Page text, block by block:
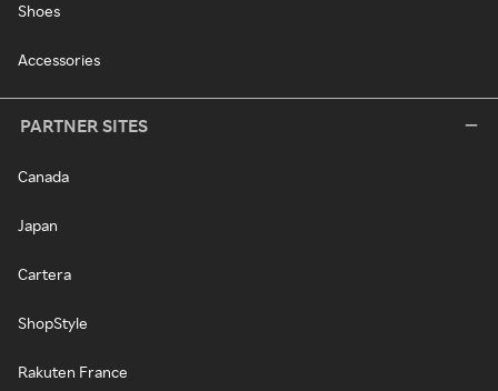
Shoes
Accessories
PARTNER SITES
Canada
Japan
Cartera
ShopStyle
Rakuten France